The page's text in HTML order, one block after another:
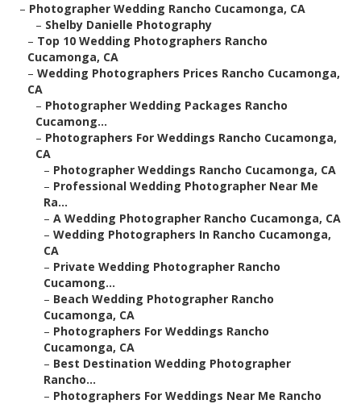
– Photographer Wedding Rancho Cucamonga, CA
– Shelby Danielle Photography
– Top 10 Wedding Photographers Rancho
Cucamonga, CA
– Wedding Photographers Prices Rancho Cucamonga,
CA
– Photographer Wedding Packages Rancho
Cucamong...
– Photographers For Weddings Rancho Cucamonga,
CA
– Photographer Weddings Rancho Cucamonga, CA
– Professional Wedding Photographer Near Me
Ra...
– A Wedding Photographer Rancho Cucamonga, CA
– Wedding Photographers In Rancho Cucamonga,
CA
– Private Wedding Photographer Rancho
Cucamong...
– Beach Wedding Photographer Rancho
Cucamonga, CA
– Photographers For Weddings Rancho
Cucamonga, CA
– Best Destination Wedding Photographer
Rancho...
– Photographers For Weddings Near Me Rancho